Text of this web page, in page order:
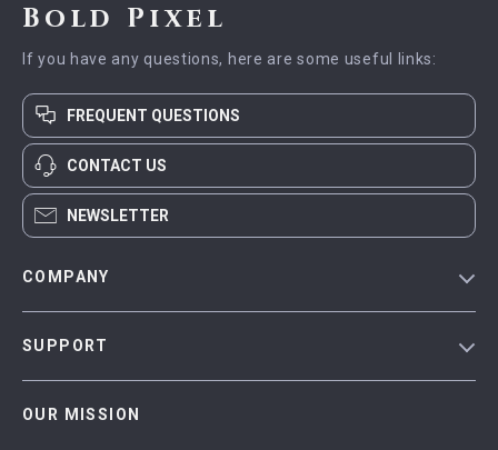
Bold Pixel
If you have any questions, here are some useful links:
FREQUENT QUESTIONS
CONTACT US
NEWSLETTER
COMPANY
SUPPORT
OUR MISSION